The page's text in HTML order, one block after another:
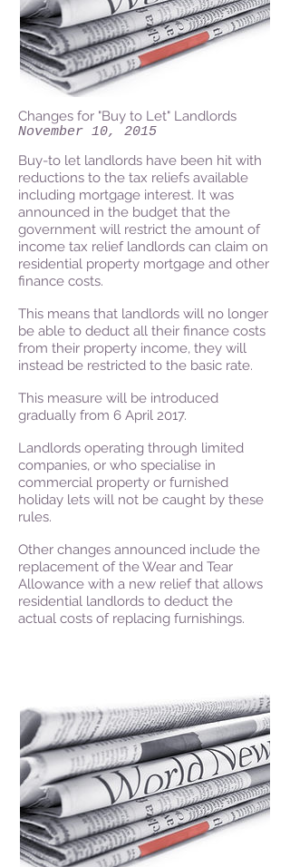
Changes for "Buy to Let" Landlords
November 10, 2015
Buy-to let landlords have been hit with
reductions to the tax reliefs available
including mortgage interest. It was
announced in the budget that the
government will restrict the amount of
income tax relief landlords can claim on
residential property mortgage and other
finance costs.
This means that landlords will no longer
be able to deduct all their finance costs
from their property income, they will
instead be restricted to the basic rate.
This measure will be introduced
gradually from 6 April 2017.
Landlords operating through limited
companies, or who specialise in
commercial property or furnished
holiday lets will not be caught by these
rules.
Other changes announced include the
replacement of the Wear and Tear
Allowance with a new relief that allows
residential landlords to deduct the
actual costs of replacing furnishings.